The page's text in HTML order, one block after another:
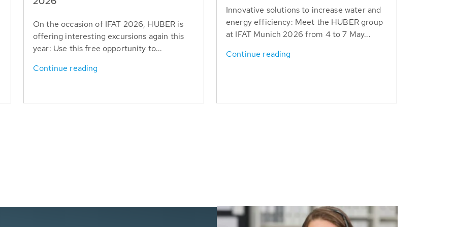
On the occasion of IFAT 2026, HUBER is
offering interesting excursions again this
year: Use this free opportunity to...
Continue reading
Innovative solutions to increase water and
energy efficiency: Meet the HUBER group
at IFAT Munich 2026 from 4 to 7 May...
Continue reading